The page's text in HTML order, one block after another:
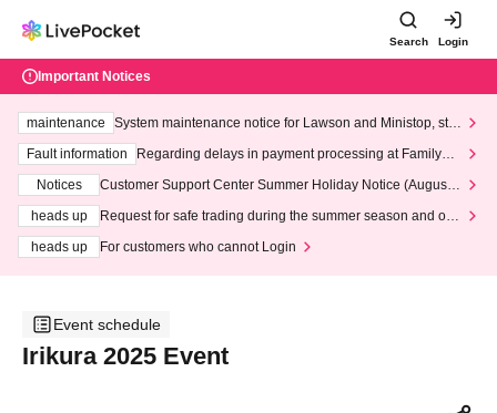
Search Login
Important Notices
maintenance
System maintenance notice for Lawson and Ministop, star
ting at 3:00 AM on Wednesday (Wed)
Fault information
Regarding delays in payment processing at FamilyMa
Notices
Customer Support Center Summer Holiday Notice (August 1
heads up
Request for safe trading during the summer season and our
heads up
For customers who cannot Login
Event schedule
Irikura 2025 Event